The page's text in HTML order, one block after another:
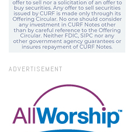
ADVERTISEMENT